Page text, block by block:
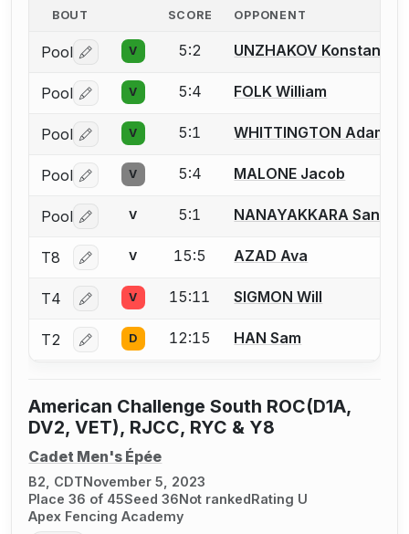
BOUT SCORE OPPONENT
Pool Log in or create an account to report a bout
V 5:2 UNZHAKOV Konstantin
Pool Log in or create an account to report a bout
V 5:4 FOLK William
Pool Log in or create an account to report a bout
V 5:1 WHITTINGTON Adam
Pool Log in or create an account to report a bout
V 5:4 MALONE Jacob
Pool Log in or create an account to report a bout
V 5:1 NANAYAKKARA Sanuthi
T8 Log in or create an account to report a bout
V 15:5 AZAD Ava
T4 Log in or create an account to report a bout
V 15:11 SIGMON Will
T2 Log in or create an account to report a bout
D 12:15 HAN Sam
American Challenge South ROC(D1A,
DV2, VET), RJCC, RYC & Y8
Cadet Men's Épée
B2, CDTNovember 5, 2023
Place 36 of 45Seed 36Not rankedRating U
Apex Fencing Academy